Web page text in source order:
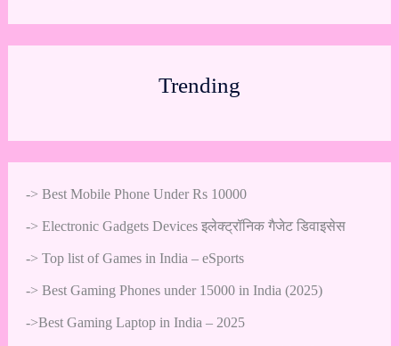
Trending
-> Best Mobile Phone Under Rs 10000
-> Electronic Gadgets Devices इलेक्ट्रॉनिक गैजेट डिवाइसेस
-> Top list of Games in India – eSports
-> Best Gaming Phones under 15000 in India (2025)
->Best Gaming Laptop in India – 2025